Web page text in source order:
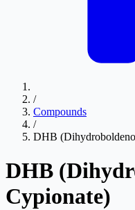
/
Compounds
/
DHB
DHB
Cypionate)